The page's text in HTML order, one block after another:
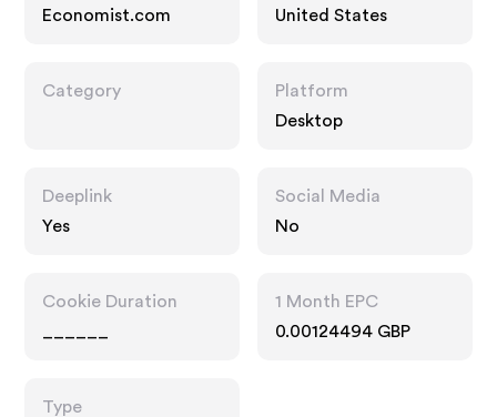
Economist.com
United States
Category
Platform
Desktop
Deeplink
Yes
Social Media
No
Cookie Duration
1 Month EPC
0.00124494 GBP
Type